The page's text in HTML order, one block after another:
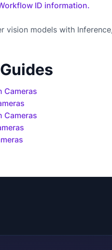
ID information.
vision models with
Cameras
Cameras